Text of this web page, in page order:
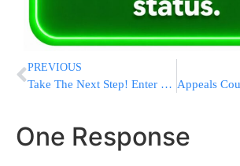
PREVIOUS
Take The Next Step! Enter Into The World Of Halacha By Getting Smicha Online!
One Response